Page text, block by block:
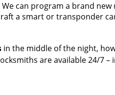
can program a brand
a smart or transponder
in the middle of the night,
are available 24/7